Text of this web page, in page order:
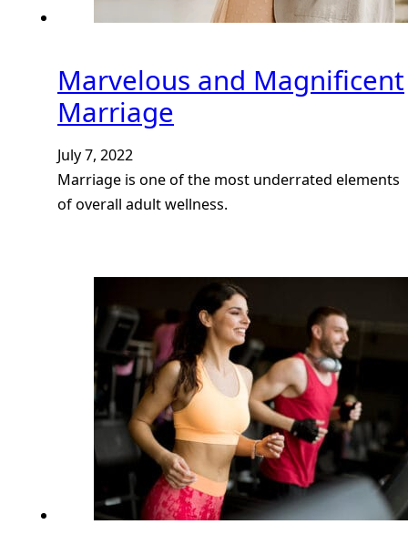
Marvelous and Magnificent
Marriage
July 7, 2022
Marriage is one of the most underrated elements
of overall adult wellness.